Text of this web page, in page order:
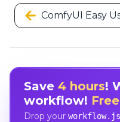
ComfyUI Easy
Save 4 hours!
workflow!
Drop your